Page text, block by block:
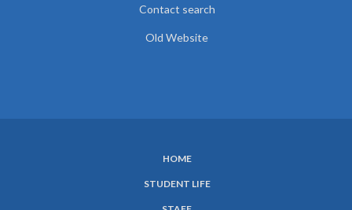
Contact search
Old Website
HOME
STUDENT LIFE